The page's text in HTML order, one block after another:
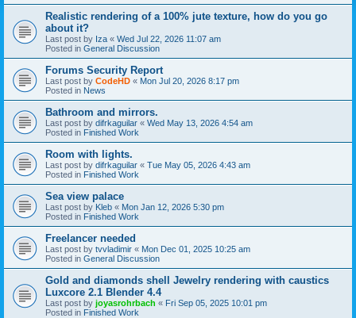
Realistic rendering of a 100% jute texture, how do you go
about it?
Last post by Iza « Wed Jul 22, 2026 11:07 am
Posted in General Discussion
Forums Security Report
Last post by CodeHD « Mon Jul 20, 2026 8:17 pm
Posted in News
Bathroom and mirrors.
Last post by difrkaguilar « Wed May 13, 2026 4:54 am
Posted in Finished Work
Room with lights.
Last post by difrkaguilar « Tue May 05, 2026 4:43 am
Posted in Finished Work
Sea view palace
Last post by Kleb « Mon Jan 12, 2026 5:30 pm
Posted in Finished Work
Freelancer needed
Last post by tvvladimir « Mon Dec 01, 2025 10:25 am
Posted in General Discussion
Gold and diamonds shell Jewelry rendering with caustics
Luxcore 2.1 Blender 4.4
Last post by joyasrohrbach « Fri Sep 05, 2025 10:01 pm
Posted in Finished Work